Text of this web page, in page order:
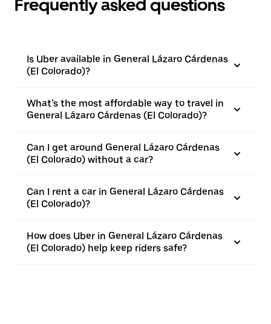
Frequently asked questions
Is Uber available in General Lázaro Cárdenas
(El Colorado)?
What’s the most affordable way to travel in
General Lázaro Cárdenas (El Colorado)?
Can I get around General Lázaro Cárdenas
(El Colorado) without a car?
Can I rent a car in General Lázaro Cárdenas
(El Colorado)?
How does Uber in General Lázaro Cárdenas
(El Colorado) help keep riders safe?